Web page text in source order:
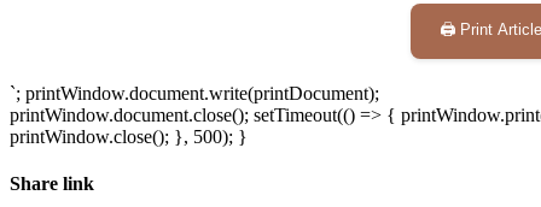
🖨️ Print Article
`; printWindow.document.write(printDocument);
printWindow.document.close(); setTimeout(() => {
printWindow.close(); }, 500); }
Share link